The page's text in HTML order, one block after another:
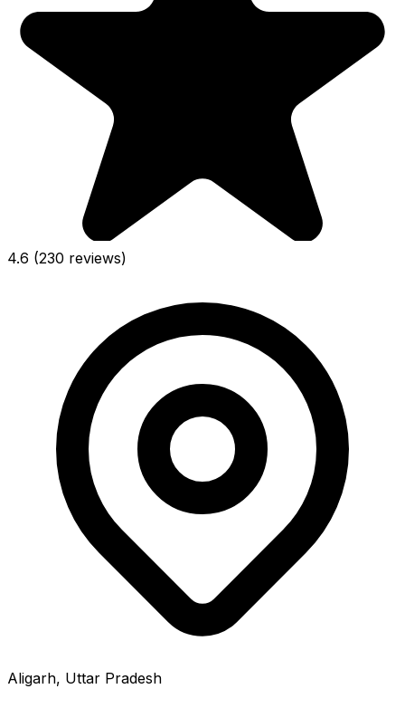
4.6 (230 reviews)
Aligarh, Uttar Pradesh